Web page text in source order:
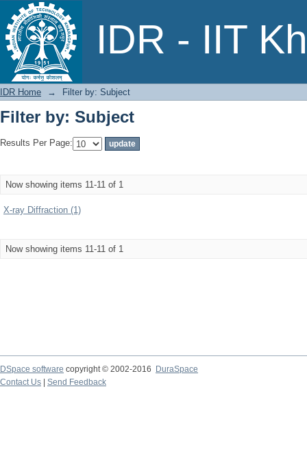
IDR - IIT
Filter by: Subject
IDR Home → Filter by: Subject
Filter by: Subject
Results Per Page:
Now showing items 11-11 of 1
X-ray Diffraction (1)
Now showing items 11-11 of 1
DSpace software copyright © 2002-2016
DuraSpace
Contact Us
Send Feedback